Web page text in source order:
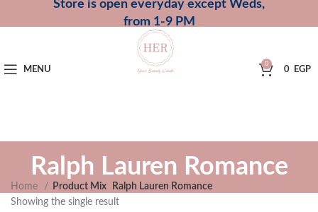
Store is open everyday except Weds,
from 1-9 PM
MENU
0
0 EGP
Ralph Lauren Romance
Home Product Mix
Ralph Lauren Romance
Showing the single result